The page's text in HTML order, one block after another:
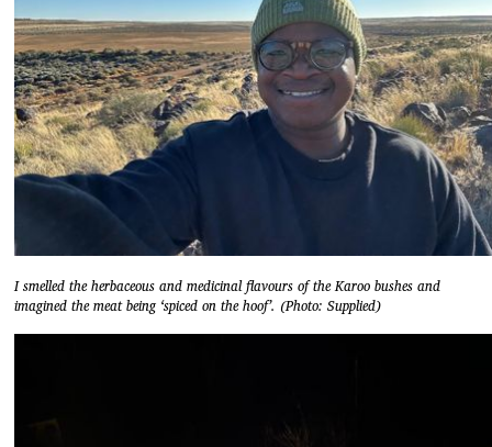
I smelled the herbaceous and medicinal flavours of the Karoo bushes and
imagined the meat being ‘spiced on the hoof’. (Photo: Supplied)